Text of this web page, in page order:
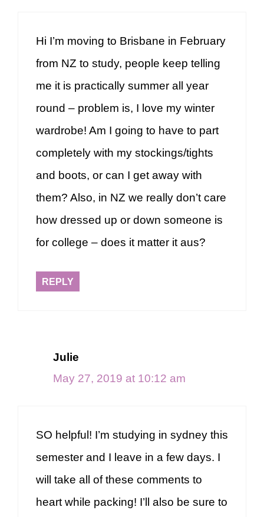
Hi I’m moving to Brisbane in February
from NZ to study, people keep telling
me it is practically summer all year
round – problem is, I love my winter
wardrobe! Am I going to have to part
completely with my stockings/tights
and boots, or can I get away with
them? Also, in NZ we really don’t care
how dressed up or down someone is
for college – does it matter it aus?
REPLY
Julie
May 27, 2019 at 10:12 am
SO helpful! I’m studying in sydney this
semester and I leave in a few days. I
will take all of these comments to
heart while packing! I’ll also be sure to